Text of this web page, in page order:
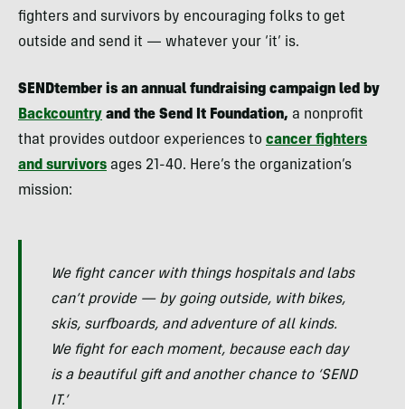
fighters and survivors by encouraging folks to get
outside and send it — whatever your ‘it’ is.
SENDtember is an annual fundraising campaign led by
Backcountry and the Send It Foundation, a nonprofit
that provides outdoor experiences to cancer fighters
and survivors ages 21-40. Here’s the organization’s
mission:
We fight cancer with things hospitals and labs
can’t provide — by going outside, with bikes,
skis, surfboards, and adventure of all kinds.
We fight for each moment, because each day
is a beautiful gift and another chance to ‘SEND
IT.’